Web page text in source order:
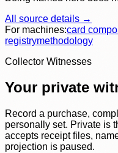
All source details →
For machines:card
registrymethodology
Collector Witnesses
Your private
Record a purchase,
personally set. Private is
accepts receipt files,
projection is paused.